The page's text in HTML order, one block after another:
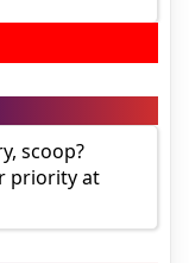
scoop?
priority at